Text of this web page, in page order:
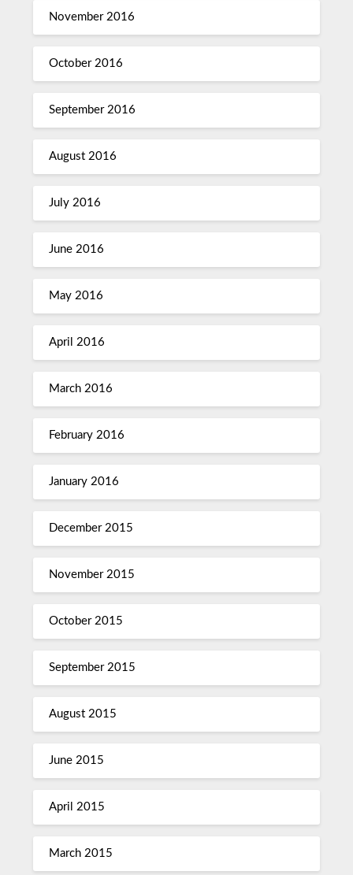
November 2016
October 2016
September 2016
August 2016
July 2016
June 2016
May 2016
April 2016
March 2016
February 2016
January 2016
December 2015
November 2015
October 2015
September 2015
August 2015
June 2015
April 2015
March 2015